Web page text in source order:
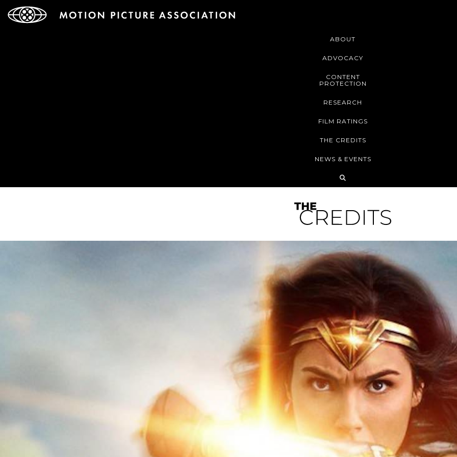
ABOUT
ADVOCACY
CONTENT
PROTECTION
RESEARCH
FILM RATINGS
THE CREDITS
NEWS & EVENTS